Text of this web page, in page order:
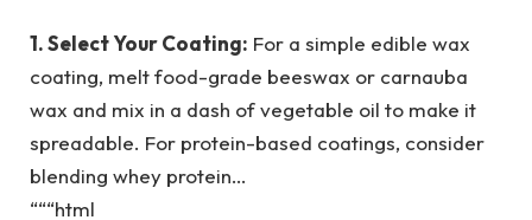
1. Select Your Coating: For a simple edible wax
coating, melt food-grade beeswax or carnauba
wax and mix in a dash of vegetable oil to make it
spreadable. For protein-based coatings, consider
blending whey protein…
“““html